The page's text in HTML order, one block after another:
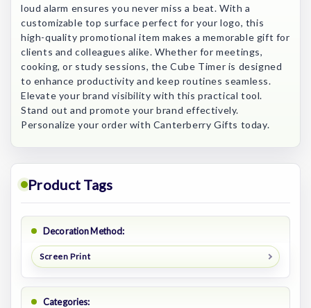
loud alarm ensures you never miss a beat. With a
customizable top surface perfect for your logo, this
high-quality promotional item makes a memorable gift for
clients and colleagues alike. Whether for meetings,
cooking, or study sessions, the Cube Timer is designed
to enhance productivity and keep routines seamless.
Elevate your brand visibility with this practical tool.
Stand out and promote your brand effectively.
Personalize your order with Canterberry Gifts today.
Product Tags
Decoration Method:
Screen Print
Categories: